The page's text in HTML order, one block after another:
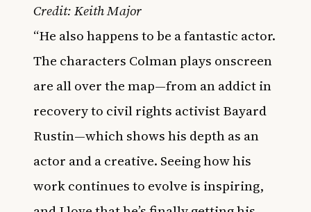
Credit: Keith Major
“He also happens to be a fantastic actor.
The characters Colmanplays onscreen
are all over the map—from an addict in
recovery to civil rights activist Bayard
Rustin—which shows his depth as an
actor and a creative. Seeing how his
work continues to evolve is inspiring,